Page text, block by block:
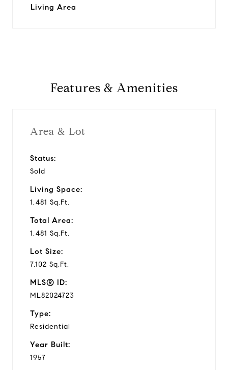
Living Area
Features & Amenities
Area & Lot
Status:
Sold
Living Space:
1,481 Sq.Ft.
Total Area:
1,481 Sq.Ft.
Lot Size:
7,102 Sq.Ft.
MLS® ID:
ML82024723
Type:
Residential
Year Built:
1957